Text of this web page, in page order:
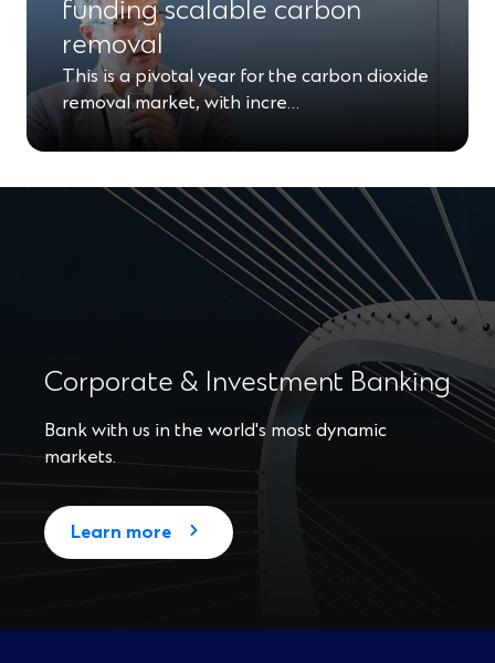
funding scalable carbon
removal
This is a pivotal year for the carbon dioxide
removal market, with incre…
Corporate & Investment Banking
Bank with us in the world's most dynamic
markets.
Learn more